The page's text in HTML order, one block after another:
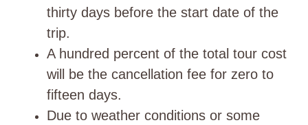
thirty days before the start date of the
trip.
A hundred percent of the total tour cost
will be the cancellation fee for zero to
fifteen days.
Due to weather conditions or some